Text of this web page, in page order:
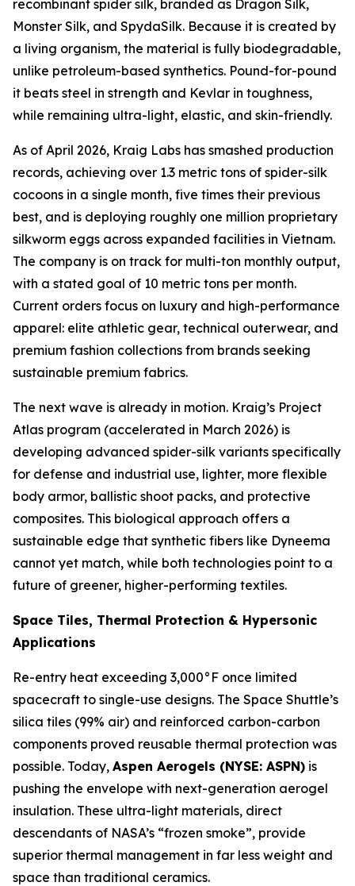
recombinant spider silk, branded as Dragon Silk,
Monster Silk, and SpydaSilk. Because it is created by
a living organism, the material is fully biodegradable,
unlike petroleum-based synthetics. Pound-for-pound
it beats steel in strength and Kevlar in toughness,
while remaining ultra-light, elastic, and skin-friendly.
As of April 2026, Kraig Labs has smashed production
records, achieving over 1.3 metric tons of spider-silk
cocoons in a single month, five times their previous
best, and is deploying roughly one million proprietary
silkworm eggs across expanded facilities in Vietnam.
The company is on track for multi-ton monthly output,
with a stated goal of 10 metric tons per month.
Current orders focus on luxury and high-performance
apparel: elite athletic gear, technical outerwear, and
premium fashion collections from brands seeking
sustainable premium fabrics.
The next wave is already in motion. Kraig’s Project
Atlas program (accelerated in March 2026) is
developing advanced spider-silk variants specifically
for defense and industrial use, lighter, more flexible
body armor, ballistic shoot packs, and protective
composites. This biological approach offers a
sustainable edge that synthetic fibers like Dyneema
cannot yet match, while both technologies point to a
future of greener, higher-performing textiles.
Space Tiles, Thermal Protection & Hypersonic
Applications
Re-entry heat exceeding 3,000°F once limited
spacecraft to single-use designs. The Space Shuttle’s
silica tiles (99% air) and reinforced carbon-carbon
components proved reusable thermal protection was
possible. Today, Aspen Aerogels (NYSE: ASPN) is
pushing the envelope with next-generation aerogel
insulation. These ultra-light materials, direct
descendants of NASA’s “frozen smoke”, provide
superior thermal management in far less weight and
space than traditional ceramics.